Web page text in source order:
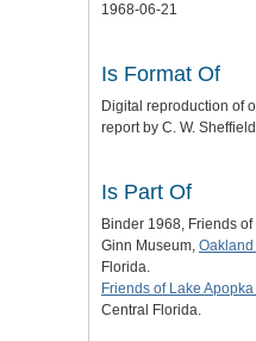
1968-06-21
Is Format Of
Digital reproduction of
report by C. W.
Is Part Of
Binder 1968, Friends
Ginn Museum,
Florida.
Friends of Lake
Central Florida.